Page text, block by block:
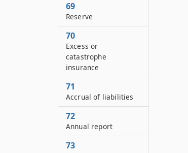
69
Reserve
70
Excess or
catastrophe
insurance
71
Accrual of liabilities
72
Annual report
73